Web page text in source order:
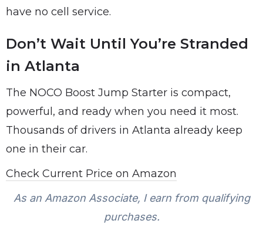
have no cell service.
Don’t Wait Until You’re Stranded
in Atlanta
The NOCO Boost Jump Starter is compact,
powerful, and ready when you need it most.
Thousands of drivers in Atlanta already keep
one in their car.
Check Current Price on Amazon
As an Amazon Associate, I earn from qualifying
purchases.